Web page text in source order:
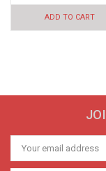
ADD TO CART
Email
Address